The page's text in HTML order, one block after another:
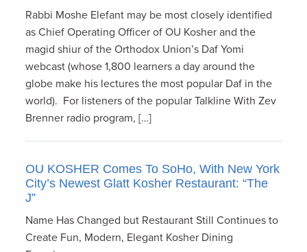
Rabbi Moshe Elefant may be most closely identified
as Chief Operating Officer of OU Kosher and the
magid shiur of the Orthodox Union’s Daf Yomi
webcast (whose 1,800 learners a day around the
globe make his lectures the most popular Daf in the
world). For listeners of the popular Talkline With Zev
Brenner radio program, […]
OU KOSHER Comes To SoHo, With New York
City’s Newest Glatt Kosher Restaurant: “The
J”
Name Has Changed but Restaurant Still Continues to
Create Fun, Modern, Elegant Kosher Dining